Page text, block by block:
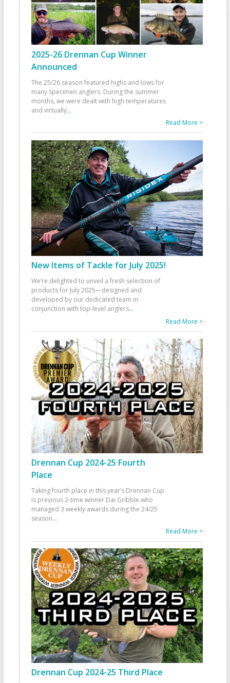
2025-26 Drennan Cup Winner
Announced
The 25/26 season featured highs and lows for
many specimen anglers. During the summer
months, we were dealt with high temperatures
and virtually...
Read More >
New Items of Tackle for July 2025!
We’re delighted to unveil a fresh selection of
products for July 2025—designed and
developed by our dedicated team in
conjunction with top-level anglers...
Read More >
Drennan Cup 2024-25 Fourth
Place
Taking fourth place in this year’s Drennan Cup
is previous 2-time winner Dai Gribble who
managed 3 weekly awards during the 24/25
season...
Read More >
Drennan Cup 2024-25 Third Place